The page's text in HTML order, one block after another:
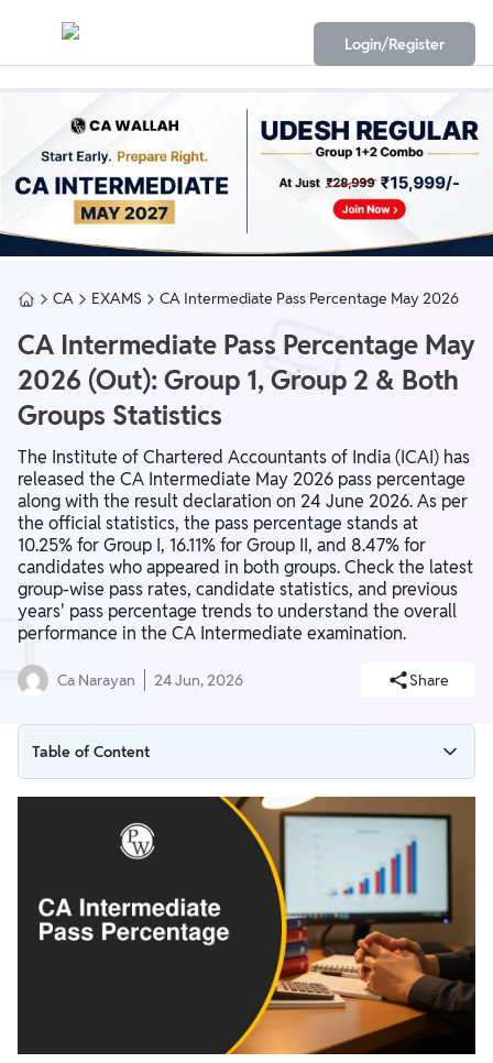
Login/Register
CA EXAMS CA Intermediate Pass Percentage May 2026
CA Intermediate Pass Percentage May
2026 (Out): Group 1, Group 2 & Both
Groups Statistics
The Institute of Chartered Accountants of India (ICAI) has
released the CA Intermediate May 2026 pass percentage
along with the result declaration on 24 June 2026. As per
the official statistics, the pass percentage stands at
10.25% for Group I, 16.11% for Group II, and 8.47% for
candidates who appeared in both groups. Check the latest
group-wise pass rates, candidate statistics, and previous
years' pass percentage trends to understand the overall
performance in the CA Intermediate examination.
Ca Narayan 24 Jun, 2026 Share
Table of Content
CA Intermediate Pass Percentage May 2026
CA Intermediate Pass Percentage January 2026
CA Intermediate Pass Percentage May 2025
CA Intermediate Pass Certificate 2026